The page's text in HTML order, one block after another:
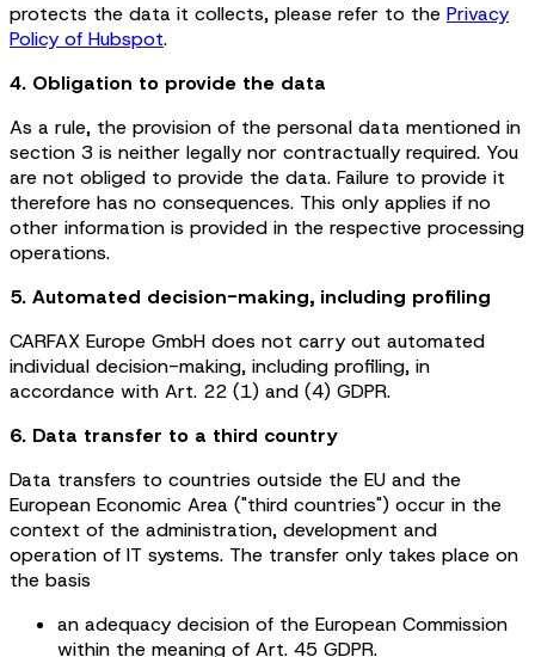
protects the data it collects, please refer to the Privacy
Policy of Hubspot.
4. Obligation to provide the data
As a rule, the provision of the personal data mentioned in
section 3 is neither legally nor contractually required. You
are not obliged to provide the data. Failure to provide it
therefore has no consequences. This only applies if no
other information is provided in the respective processing
operations.
5. Automated decision-making, including profiling
CARFAX Europe GmbH does not carry out automated
individual decision-making, including profiling, in
accordance with Art. 22 (1) and (4) GDPR.
6. Data transfer to a third country
Data transfers to countries outside the EU and the
European Economic Area ("third countries") occur in the
context of the administration, development and
operation of IT systems. The transfer only takes place on
the basis
an adequacy decision of the European Commission
within the meaning of Art. 45 GDPR.